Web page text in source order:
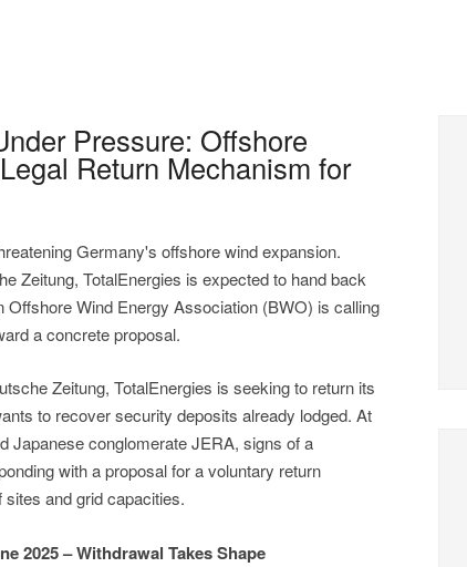
Pressure: Offshore
Return Mechanism for
Germany's offshore wind expansion.
Zeitung, TotalEnergies is expected to hand back
Wind Energy Association (BWO) is calling
a concrete proposal.
Zeitung, TotalEnergies is seeking to return its
to recover security deposits already lodged. At
Japanese conglomerate JERA, signs of a
with a proposal for a voluntary return
and grid capacities.
2025 – Withdrawal Takes Shape